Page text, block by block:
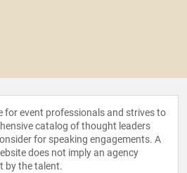
for event professionals and strives to
catalog of thought leaders
for speaking engagements. A
does not imply an agency
by the talent.